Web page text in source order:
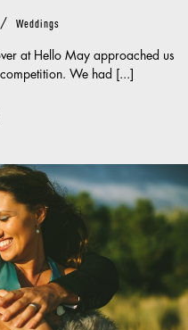
/ Weddings
at Hello May approached us
We had [...]